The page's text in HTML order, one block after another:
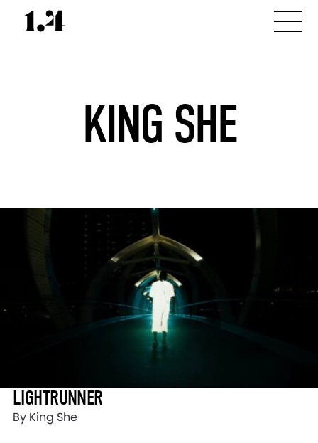
KING SHE
LIGHTRUNNER
By King She